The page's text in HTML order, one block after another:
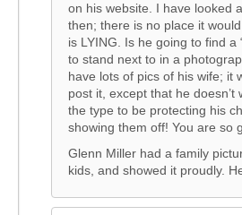
on his website. I have looked
then; there is no place it
is LYING. Is he going to find a
to stand next to in a
have lots of pics of his wife; it
post it, except that he doesn’t
the type to be protecting his
showing them off! You are so
Glenn Miller had a family
kids, and showed it proudly.